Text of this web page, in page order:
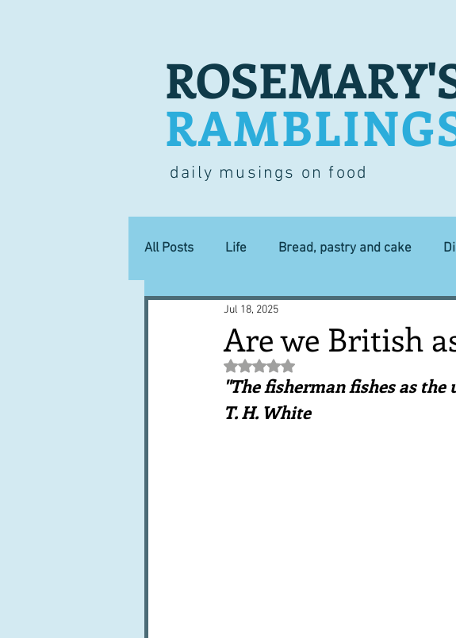
daily musings on food
All Posts Life Bread, pastry and cake
Lucky dip Commerce
Books, writings & media First recipes
Are we British
Jul 18, 2025
Rated NaN out of 5 stars.
"The fisherman fishes as
T. H. White